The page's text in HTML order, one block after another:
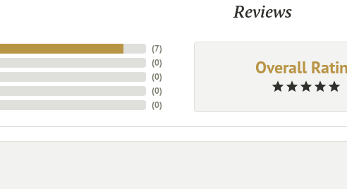
Reviews
(7)
(0)
(0)
(0)
(0)
Overall